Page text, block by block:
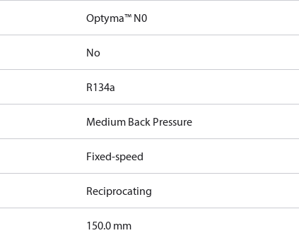
Optyma™ N0
No
R134a
Medium Back Pressure
Fixed-speed
Reciprocating
150.0 mm